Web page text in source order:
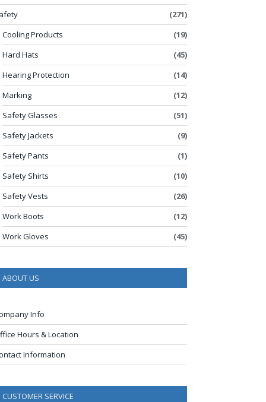
(271)
Cooling Products
(19)
Hard Hats
(45)
Hearing Protection
(14)
Marking
(12)
Safety Glasses
(51)
Safety Jackets
(9)
Safety Pants
(1)
Safety Shirts
(10)
Safety Vests
(26)
Work Boots
(12)
Work Gloves
(45)
ABOUT US
Info
Hours & Location
Information
CUSTOMER SERVICE